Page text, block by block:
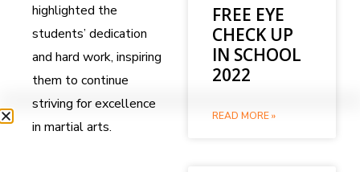
highlighted the
students’ dedication
and hard work, inspiring
them to continue
striving for excellence
in martial arts.
FREE EYE
CHECK UP
IN SCHOOL
2022
READ MORE »